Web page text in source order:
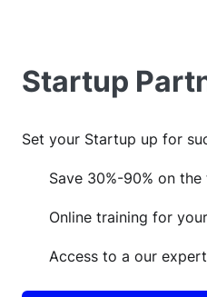
Startup
Set your Startup up for
Save 30%-90% on
Online training for
Access to a our